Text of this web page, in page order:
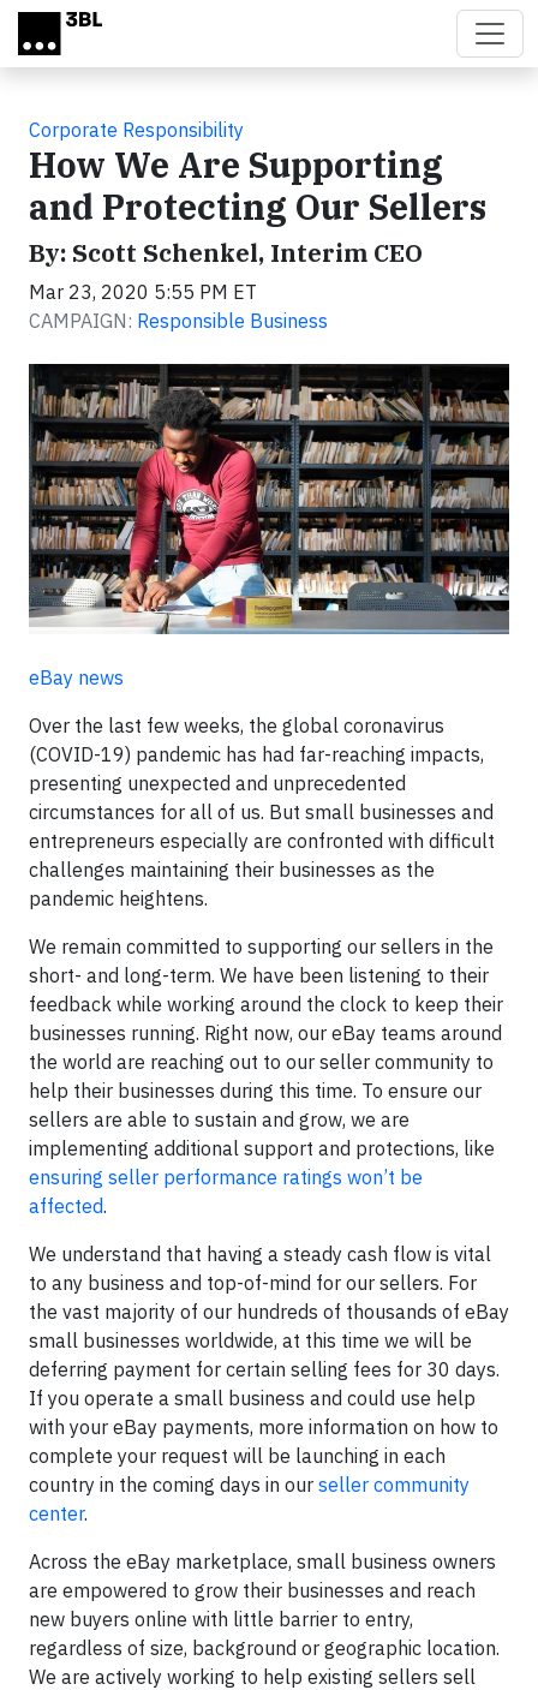
Skip to main content
Corporate Responsibility
How We Are Supporting
and Protecting Our Sellers
By: Scott Schenkel, Interim CEO
Mar 23, 2020 5:55 PM ET
CAMPAIGN: Responsible Business
eBay news
Over the last few weeks, the global coronavirus
(COVID-19) pandemic has had far-reaching impacts,
presenting unexpected and unprecedented
circumstances for all of us. But small businesses and
entrepreneurs especially are confronted with difficult
challenges maintaining their businesses as the
pandemic heightens.
We remain committed to supporting our sellers in the
short- and long-term. We have been listening to their
feedback while working around the clock to keep their
businesses running. Right now, our eBay teams around
the world are reaching out to our seller community to
help their businesses during this time. To ensure our
sellers are able to sustain and grow, we are
implementing additional support and protections, like
ensuring seller performance ratings won’t be
affected.
We understand that having a steady cash flow is vital
to any business and top-of-mind for our sellers. For
the vast majority of our hundreds of thousands of eBay
small businesses worldwide, at this time we will be
deferring payment for certain selling fees for 30 days.
If you operate a small business and could use help
with your eBay payments, more information on how to
complete your request will be launching in each
country in the coming days in our seller community
center.
Across the eBay marketplace, small business owners
are empowered to grow their businesses and reach
new buyers online with little barrier to entry,
regardless of size, background or geographic location.
We are actively working to help existing sellers sell